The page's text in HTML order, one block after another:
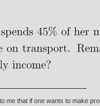
me that if one wants to make